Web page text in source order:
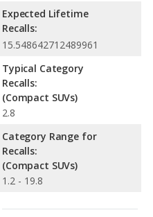
Expected Lifetime
Recalls:
15.548642712489961
Typical Category
Recalls:
(Compact SUVs)
2.8
Category Range for
Recalls:
(Compact SUVs)
1.2 - 19.8